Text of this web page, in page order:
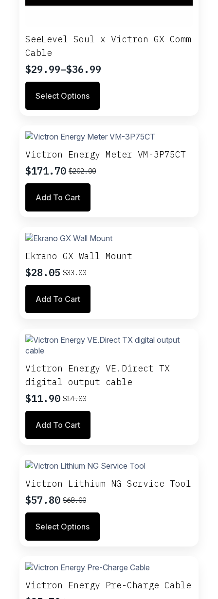
SeeLevel Soul x Victron GX Comm
Cable
$29.99–$36.99
Price
range:
$29.99
through
Select Options
This
product
has
variants.
The
options
be
chosen
product
Victron Energy Meter VM-3P75CT
$202.00
Original
price
was:
$202.00.
$171.70
Current
price
is:
$171.70.
Add To Cart
Ekrano GX Wall Mount
$33.00
Original
price
was:
$33.00.
$28.05
Current
price
is:
$28.05.
Add To Cart
Victron Energy VE.Direct TX
digital output cable
$14.00
Original
price
was:
$14.00.
$11.90
Current
price
is:
$11.90.
Add To Cart
Victron Lithium NG Service Tool
$68.00
Original
price
was:
$68.00.
$57.80
Current
price
is:
$57.80.
Select Options
This
product
has
variants.
The
options
Victron Energy Pre-Charge Cable